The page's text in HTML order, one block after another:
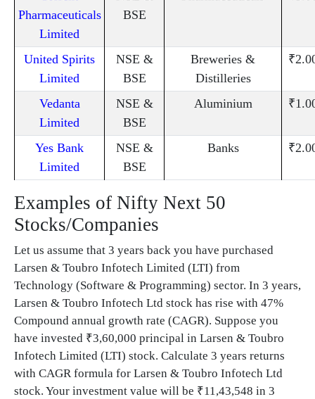
Pharmaceuticals
Limited
BSE
United Spirits
Limited
NSE &
BSE
Breweries &
Distilleries
Vedanta
Limited
NSE &
BSE
Aluminium
Yes Bank
Limited
NSE &
BSE
Banks
Examples of Nifty Next 50
Stocks/Companies
Let us assume that 3 years back you have purchased
Larsen & Toubro Infotech Limited (LTI) from
Technology (Software & Programming) sector. In 3 years,
Larsen & Toubro Infotech Ltd stock has rise with 47%
Compound annual growth rate (CAGR). Suppose you
have invested ₹3,60,000 principal in Larsen & Toubro
Infotech Limited (LTI) stock. Calculate 3 years returns
with CAGR formula for Larsen & Toubro Infotech Ltd
stock. Your investment value will be ₹11,43,548 in 3